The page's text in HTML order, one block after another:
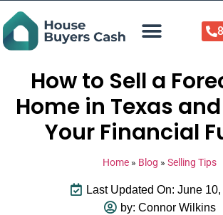
How to Sell a
Home in Texas
Your Financial
Home » Blog » Selling Tips
Last Updated On: June
by: Connor Wilkins